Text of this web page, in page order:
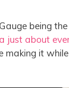
being
just about
making it